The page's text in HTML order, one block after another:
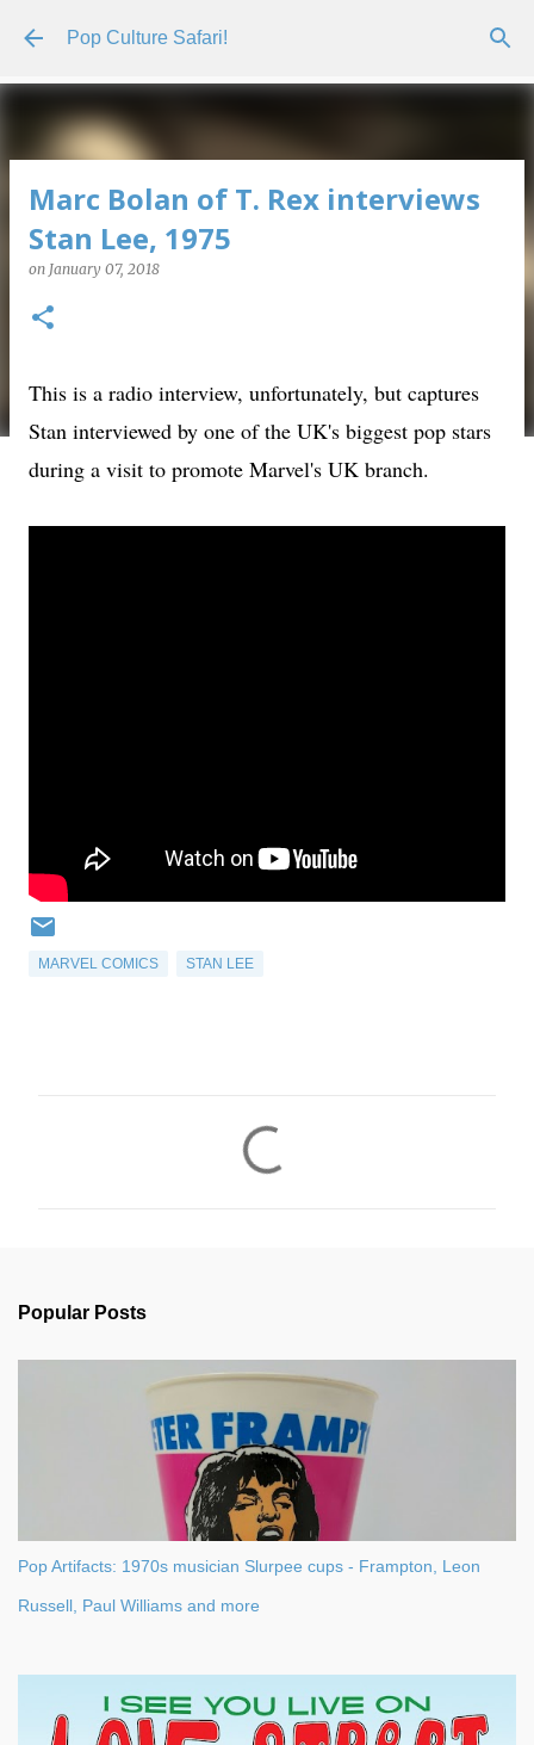
Skip to main content
Pop Culture Safari!
Marc Bolan of T. Rex interviews
Stan Lee, 1975
on January 07, 2018
This is a radio interview, unfortunately, but captures
Stan interviewed by one of the UK's biggest pop stars
during a visit to promote Marvel's UK branch.
MARVEL COMICS STAN LEE
s
Popular Posts
Pop Artifacts: 1970s musician Slurpee cups - Frampton, Leon
Russell, Paul Williams and more